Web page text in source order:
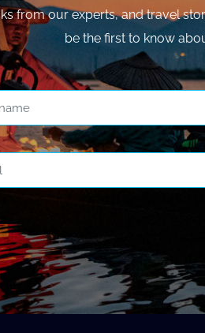
from our experts, and travel
be the first to know